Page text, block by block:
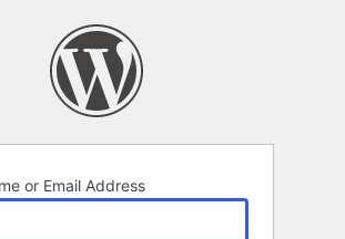
or Email Address